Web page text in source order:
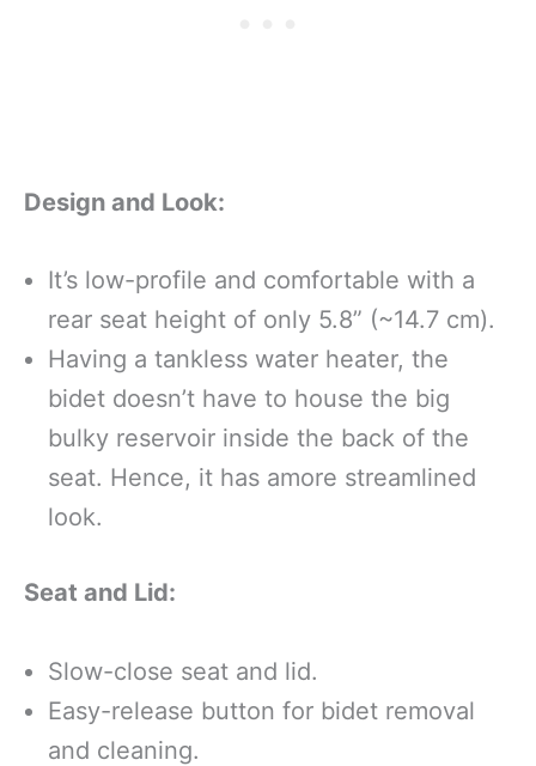
Design and Look:
It’s low-profile and comfortable with a
rear seat height of only 5.8” (~14.7 cm).
Having a tankless water heater, the
bidet doesn’t have to house the big
bulky reservoir inside the back of the
seat. Hence, it has amore streamlined
look.
Seat and Lid:
Slow-close seat and lid.
Easy-release button for bidet removal
and cleaning.